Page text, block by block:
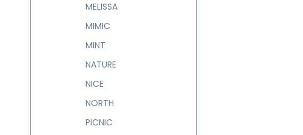
MELISSA
MIMIC
MINT
NATURE
NICE
NORTH
PICNIC